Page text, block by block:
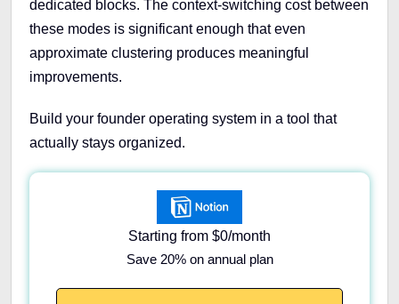
dedicated blocks. The context-switching cost between
these modes is significant enough that even
approximate clustering produces meaningful
improvements.
Build your founder operating system in a tool that
actually stays organized.
Starting from $0/month
Save 20% on annual plan